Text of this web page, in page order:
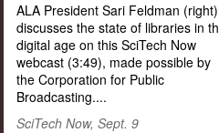
ALA President Sari Feldman (right)
discusses the state of libraries in
digital age on this SciTech Now
webcast (3:49), made possible by
the Corporation for Public
Broadcasting....
SciTech Now, Sept. 9